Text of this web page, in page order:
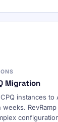
Migration
instances to
weeks.